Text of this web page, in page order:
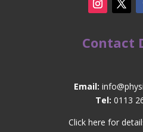
Contact
Email:
Tel: 0113
Click here for